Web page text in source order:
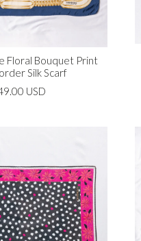
Floral Bouquet Print
Silk Scarf
USD